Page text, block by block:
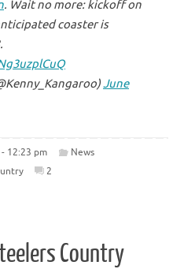
. Wait no more: kickoff on
coaster is
June
12:23 pm
News
2
Country